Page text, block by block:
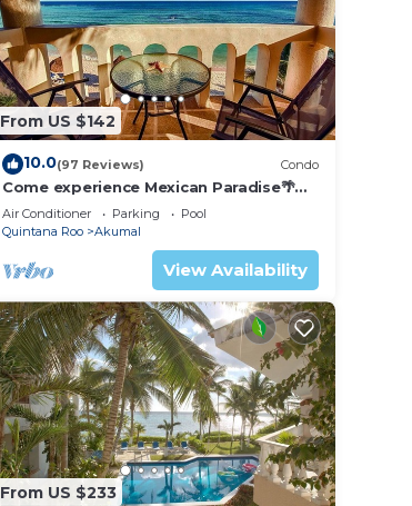
From US $142
10.0(97 Reviews) Condo
Come experience Mexican Paradise🌴
Oceanfront/Penthouse
Air Conditioner Parking
Pool
Quintana Roo
Akumal
View Availability
From US $233